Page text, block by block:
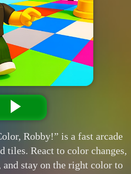
Robby!” is a fast arcade
tiles. React to color changes,
stay on the right color to